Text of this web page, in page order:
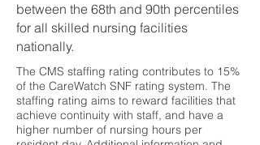
between the 68th and 90th percentiles
for all skilled nursing facilities
nationally.
The CMS staffing rating contributes to 15%
of the CareWatch SNF rating system. The
staffing rating aims to reward facilities that
achieve continuity with staff, and have a
higher number of nursing hours per